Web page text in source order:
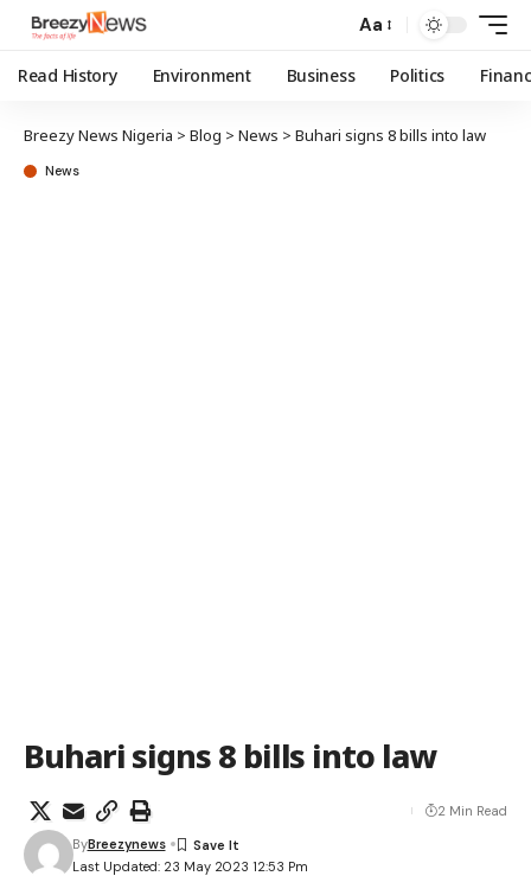
Aa
Read History Environment Business Politics
Breezy News Nigeria > Blog > News > Buhari signs 8 bills into law
News
Buhari signs 8 bills into law
Last Updated: 23 May 2023 12:53 Pm
ByBreezynews
2 Min Read